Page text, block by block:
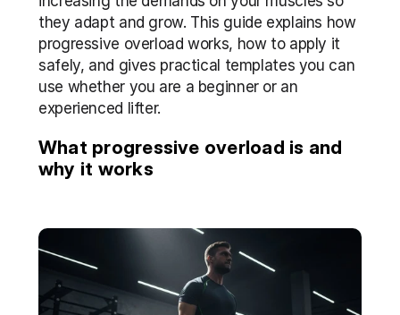
they adapt and grow. This guide explains how
progressive overload works, how to apply it
safely, and gives practical templates you can
use whether you are a beginner or an
experienced lifter.
What progressive overload is and
why it works